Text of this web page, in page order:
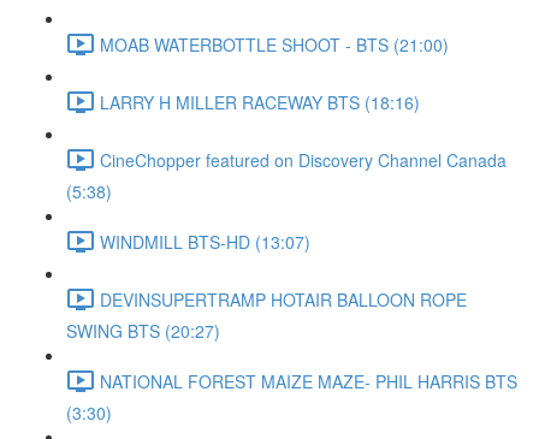
MOAB WATERBOTTLE SHOOT - BTS (21:00)
LARRY H MILLER RACEWAY BTS (18:16)
CineChopper featured on Discovery Channel Canada
(5:38)
WINDMILL BTS-HD (13:07)
DEVINSUPERTRAMP HOTAIR BALLOON ROPE
SWING BTS (20:27)
NATIONAL FOREST MAIZE MAZE- PHIL HARRIS BTS
(3:30)